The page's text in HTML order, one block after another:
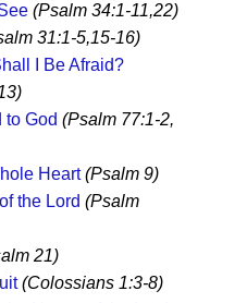
(Psalm 34:1-11,22)
31:1-5,15-16)
I Be Afraid?
to God (Psalm 77:1-2,
Heart (Psalm 9)
the Lord (Psalm
21)
(Colossians 1:3-8)